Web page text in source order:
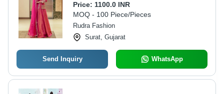
Price: 1100.0 INR
MOQ - 100 Piece/Pieces
Rudra Fashion
Surat, Gujarat
Send Inquiry WhatsApp